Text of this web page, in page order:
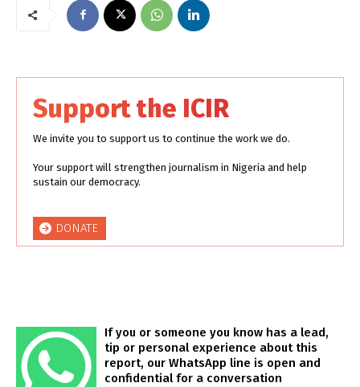
Support the ICIR
We invite you to support us to continue the work we do.
Your support will strengthen journalism in Nigeria and help
sustain our democracy.
DONATE
If you or someone you know has a lead,
tip or personal experience about this
report, our WhatsApp line is open and
confidential for a conversation